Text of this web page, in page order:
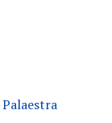
Palaestra